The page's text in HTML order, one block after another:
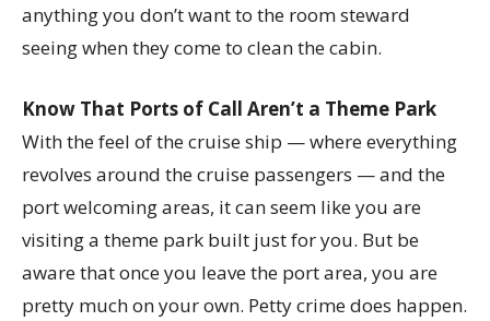
anything you don’t want to the room steward
seeing when they come to clean the cabin.
Know That Ports of Call Aren’t a Theme Park
With the feel of the cruise ship — where everything
revolves around the cruise passengers — and the
port welcoming areas, it can seem like you are
visiting a theme park built just for you. But be
aware that once you leave the port area, you are
pretty much on your own. Petty crime does happen.